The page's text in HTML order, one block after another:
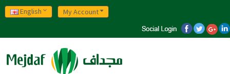
English My Account